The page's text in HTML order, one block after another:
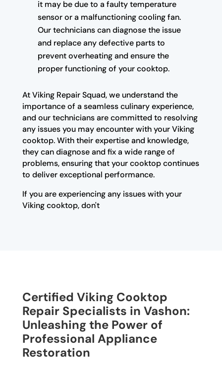
it may be due to a faulty temperature
sensor or a malfunctioning cooling fan.
Our technicians can diagnose the issue
and replace any defective parts to
prevent overheating and ensure the
proper functioning of your cooktop.
At Viking Repair Squad, we understand the
importance of a seamless culinary experience,
and our technicians are committed to resolving
any issues you may encounter with your Viking
cooktop. With their expertise and knowledge,
they can diagnose and fix a wide range of
problems, ensuring that your cooktop continues
to deliver exceptional performance.
If you are experiencing any issues with your
Viking cooktop, don't
Certified Viking Cooktop
Repair Specialists in Vashon:
Unleashing the Power of
Professional Appliance
Restoration